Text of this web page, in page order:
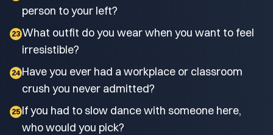
person to your left?
23 What outfit do you wear when you want to feel
irresistible?
24 Have you ever had a workplace or classroom
crush you never admitted?
25 If you had to slow dance with someone here,
who would you pick?